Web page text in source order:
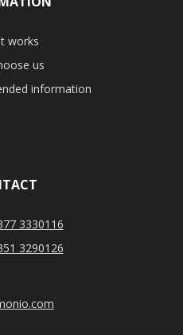
works
us
information
3330116
3290126